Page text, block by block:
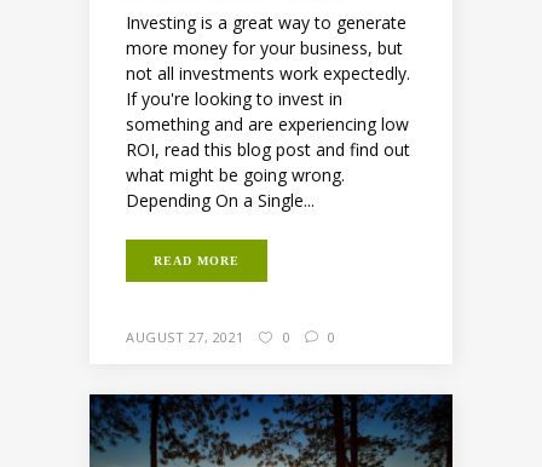
Investing is a great way to generate
more money for your business, but
not all investments work expectedly.
If you're looking to invest in
something and are experiencing low
ROI, read this blog post and find out
what might be going wrong.
Depending On a Single...
READ MORE
AUGUST 27, 2021 0 0